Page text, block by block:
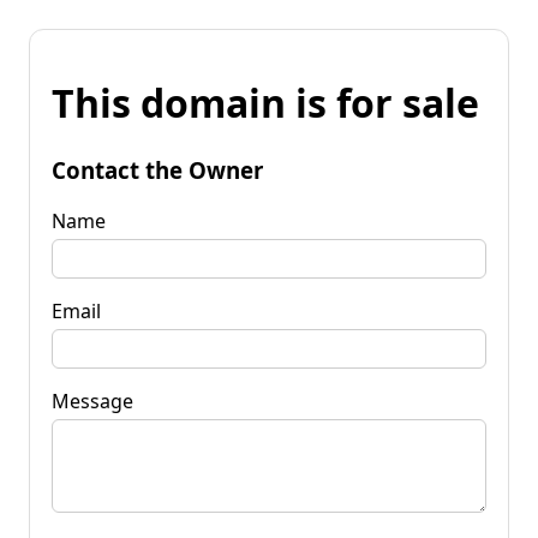
This domain is for sale
Contact the Owner
Name
Email
Message